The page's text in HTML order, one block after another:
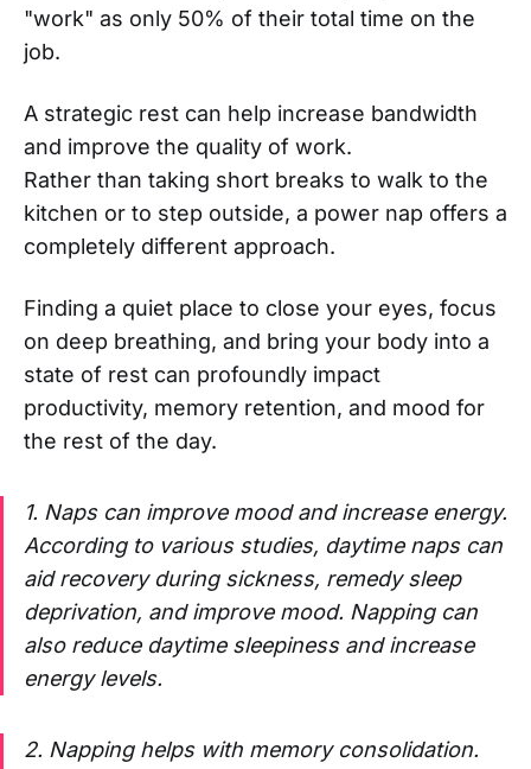
"work" as only 50% of their total time on the
job.
A strategic rest can help increase bandwidth
and improve the quality of work.
Rather than taking short breaks to walk to the
kitchen or to step outside, a power nap offers a
completely different approach.
Finding a quiet place to close your eyes, focus
on deep breathing, and bring your body into a
state of rest can profoundly impact
productivity, memory retention, and mood for
the rest of the day.
1. Naps can improve mood and increase energy.
According to various studies, daytime naps can
aid recovery during sickness, remedy sleep
deprivation, and improve mood. Napping can
also reduce daytime sleepiness and increase
energy levels.
2. Napping helps with memory consolidation.